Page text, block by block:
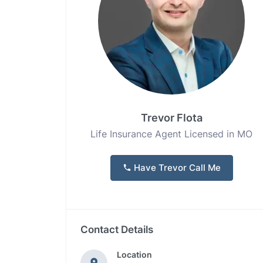
Trevor Flota
Life Insurance Agent Licensed in MO
Have Trevor Call Me
Contact Details
Location